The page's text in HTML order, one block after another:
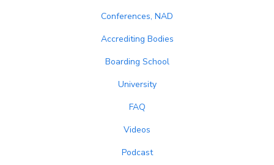
Conferences, NAD
Accrediting Bodies
Boarding School
University
FAQ
Videos
Podcast